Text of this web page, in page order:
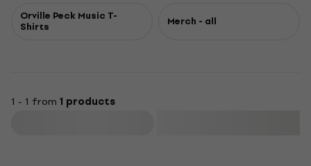
Bronco and Stampede, released in 2022 and 2024,
showcase his signature deep bass-baritone voice and a
Orville Peck Music T-
Shirts Merch - all
1 - 1 from 1 products